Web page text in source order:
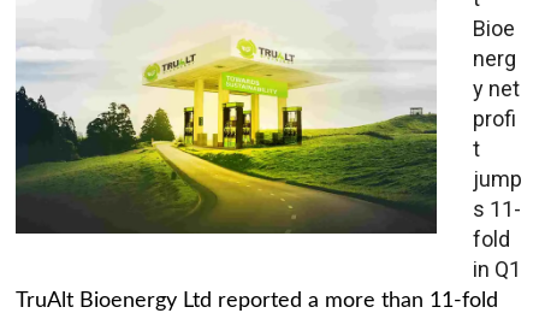
Bioe
nerg
y net
profi
t
jump
s 11-
fold
in Q1
TruAlt Bioenergy Ltd reported a more than 11-fold